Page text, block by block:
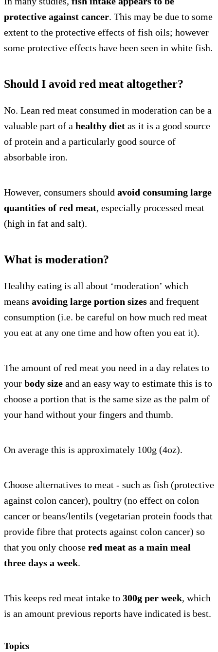
protective against cancer. This may be due to some
extent to the protective effects of fish oils; however
some protective effects have been seen in white fish.
Should I avoid red meat altogether?
No. Lean red meat consumed in moderation can be a
valuable part of a healthy diet as it is a good source
of protein and a particularly good source of
absorbable iron.
However, consumers should avoid consuming large
quantities of red meat, especially processed meat
(high in fat and salt).
What is moderation?
Healthy eating is all about ‘moderation’ which
means avoiding large portion sizes and frequent
consumption (i.e. be careful on how much red meat
you eat at any one time and how often you eat it).
The amount of red meat you need in a day relates to
your body size and an easy way to estimate this is to
choose a portion that is the same size as the palm of
your hand without your fingers and thumb.
On average this is approximately 100g (4oz).
Choose alternatives to meat - such as fish (protective
against colon cancer), poultry (no effect on colon
cancer or beans/lentils (vegetarian protein foods that
provide fibre that protects against colon cancer) so
that you only choose red meat as a main meal
three days a week.
This keeps red meat intake to 300g per week, which
is an amount previous reports have indicated is best.
Topics